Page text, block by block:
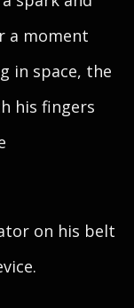
a moment
in space, the
his fingers
on his belt